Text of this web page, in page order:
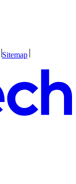
Sitemap